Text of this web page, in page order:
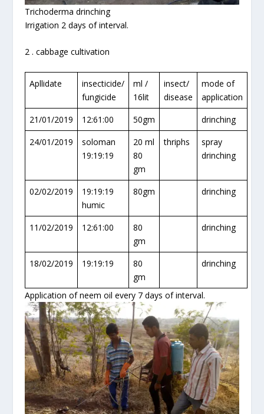
Trichoderma drinching
Irrigation 2 days of interval.
2 . cabbage cultivation
Apllidate
insecticide/
fungicide
ml /
16lit
insect/
disease
mode of
application
21/01/2019
12:61:00 50gm
drinching
24/01/2019
soloman
19:19:19
20 ml
80
gm
thriphs
spray
drinching
02/02/2019
19:19:19
humic
80gm drinching
11/02/2019 12:61:00
80
gm
drinching
18/02/2019 19:19:19
80
gm
drinching
Application of neem oil every 7 days of interval.